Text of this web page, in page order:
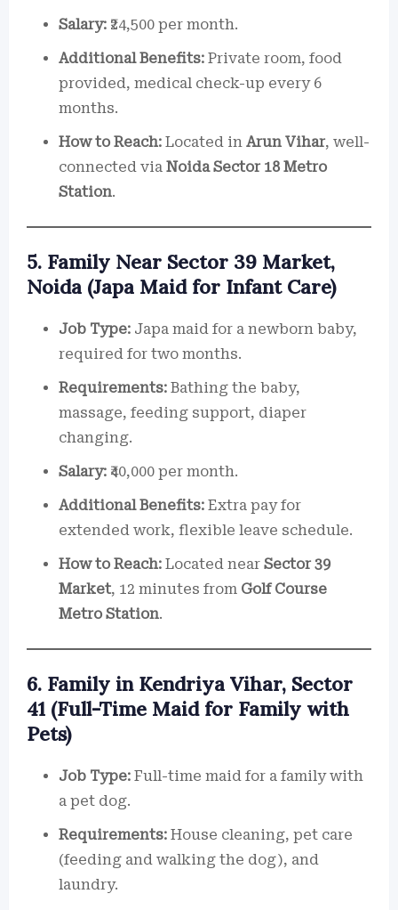
Salary: ₹24,500 per month.
Additional Benefits: Private room, food
provided, medical check-up every 6
months.
How to Reach: Located in Arun Vihar, well-
connected via Noida Sector 18 Metro
Station.
5. Family Near Sector 39 Market,
Noida (Japa Maid for Infant Care)
Job Type: Japa maid for a newborn baby,
required for two months.
Requirements: Bathing the baby,
massage, feeding support, diaper
changing.
Salary: ₹40,000 per month.
Additional Benefits: Extra pay for
extended work, flexible leave schedule.
How to Reach: Located near Sector 39
Market, 12 minutes from Golf Course
Metro Station.
6. Family in Kendriya Vihar, Sector
41 (Full-Time Maid for Family with
Pets)
Job Type: Full-time maid for a family with
a pet dog.
Requirements: House cleaning, pet care
(feeding and walking the dog), and
laundry.